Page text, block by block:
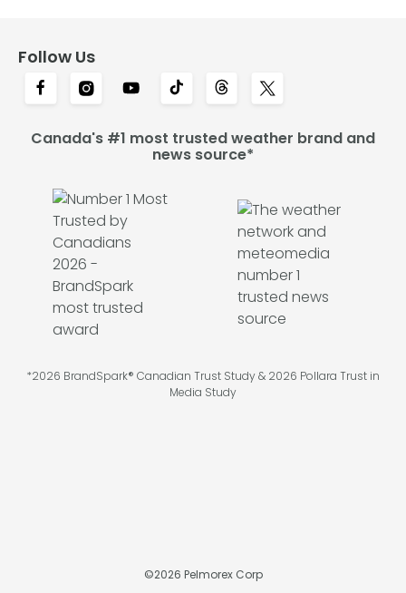
Follow Us
Canada's #1 most trusted weather brand and
news source*
*2026 BrandSpark® Canadian Trust Study & 2026 Pollara Trust in
Media Study
©2026 Pelmorex Corp